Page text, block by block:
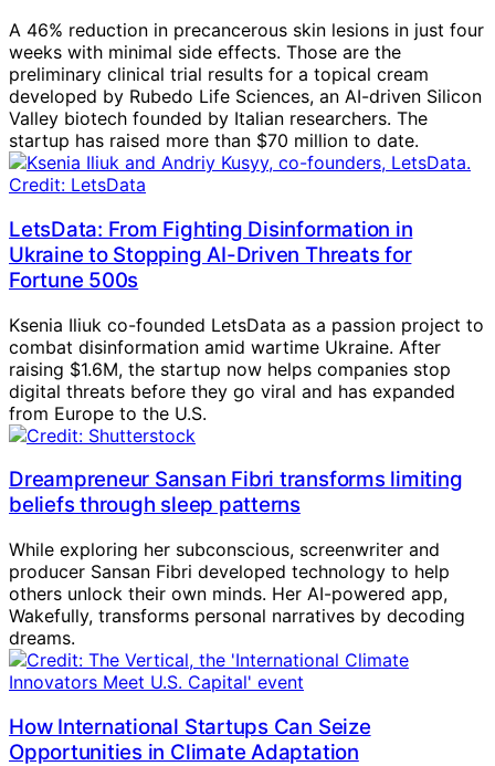
A 46% reduction in precancerous skin lesions in just four
weeks with minimal side effects. Those are the
preliminary clinical trial results for a topical cream
developed by Rubedo Life Sciences, an AI-driven Silicon
Valley biotech founded by Italian researchers. The
startup has raised more than $70 million to date.
LetsData: From Fighting Disinformation in
Ukraine to Stopping AI-Driven Threats for
Fortune 500s
Ksenia Iliuk co-founded LetsData as a passion project to
combat disinformation amid wartime Ukraine. After
raising $1.6M, the startup now helps companies stop
digital threats before they go viral and has expanded
from Europe to the U.S.
Dreampreneur Sansan Fibri transforms limiting
beliefs through sleep patterns
While exploring her subconscious, screenwriter and
producer Sansan Fibri developed technology to help
others unlock their own minds. Her AI-powered app,
Wakefully, transforms personal narratives by decoding
dreams.
How International Startups Can Seize
Opportunities in Climate Adaptation